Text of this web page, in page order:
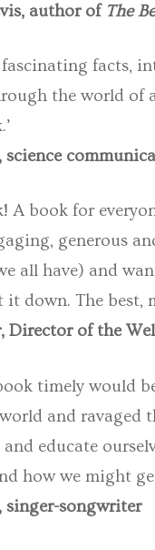
author of The
fascinating facts,
the world of
science
A book for
generous
all have) and
down. The best,
Director of the
timely would
and
educate
how we might
singer-songwriter